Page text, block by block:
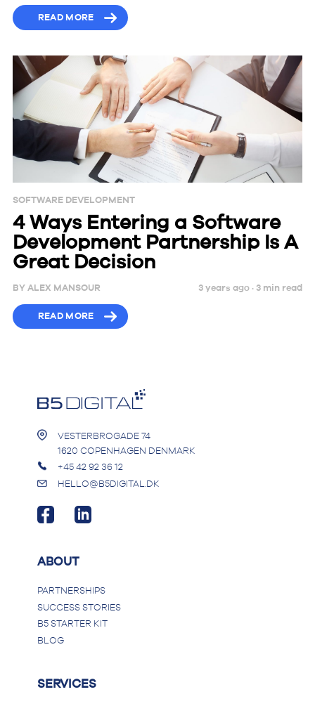
READ MORE
SOFTWARE DEVELOPMENT
4 Ways Entering a Software
Development Partnership Is A
Great Decision
BY ALEX MANSOUR 3 years ago ·3 min read
READ MORE
VESTERBROGADE 74
1620 COPENHAGEN DENMARK
+45 42 92 36 12
HELLO@B5DIGITAL.DK
ABOUT
PARTNERSHIPS
SUCCESS STORIES
B5 STARTER KIT
BLOG
SERVICES